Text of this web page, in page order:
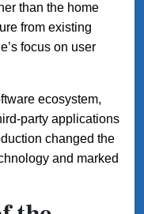
than the home
from existing
focus on user
ecosystem,
party applications
changed the
and marked